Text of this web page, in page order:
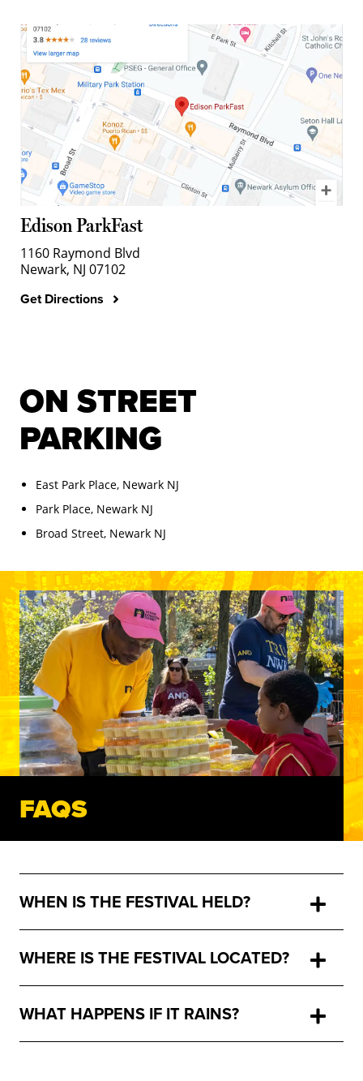
Edison ParkFast
1160 Raymond Blvd
Newark, NJ 07102
Get Directions
ON STREET
PARKING
East Park Place, Newark NJ
Park Place, Newark NJ
Broad Street, Newark NJ
FAQS
WHEN IS THE FESTIVAL HELD?
WHERE IS THE FESTIVAL LOCATED?
WHAT HAPPENS IF IT RAINS?